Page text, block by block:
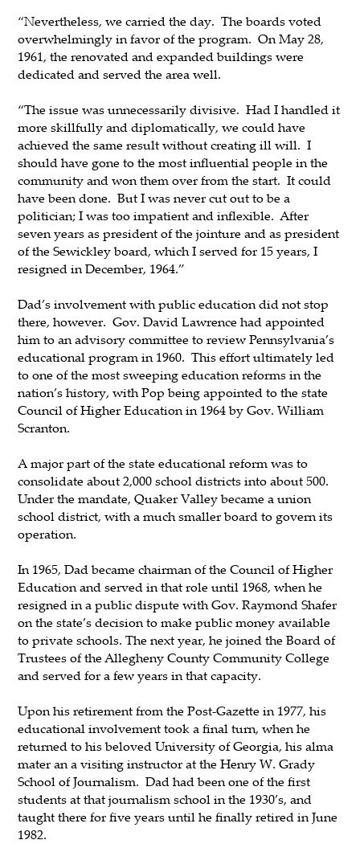
“Nevertheless, we carried the day. The boards voted
overwhelmingly in favor of the program. On May 28,
1961, the renovated and expanded buildings were
dedicated and served the area well.
“The issue was unnecessarily divisive. Had I handled it
more skillfully and diplomatically, we could have
achieved the same result without creating ill will. I
should have gone to the most influential people in the
community and won them over from the start. It could
have been done. But I was never cut out to be a
politician; I was too impatient and inflexible. After
seven years as president of the jointure and as president
of the Sewickley board, which I served for 15 years, I
resigned in December, 1964.”
Dad’s involvement with public education did not stop
there, however. Gov. David Lawrence had appointed
him to an advisory committee to review Pennsylvania’s
educational program in 1960. This effort ultimately led
to one of the most sweeping education reforms in the
nation’s history, with Pop being appointed to the state
Council of Higher Education in 1964 by Gov. William
Scranton.
A major part of the state educational reform was to
consolidate about 2,000 school districts into about 500.
Under the mandate, Quaker Valley became a union
school district, with a much smaller board to govern its
operation.
In 1965, Dad became chairman of the Council of Higher
Education and served in that role until 1968, when he
resigned in a public dispute with Gov. Raymond Shafer
on the state’s decision to make public money available
to private schools. The next year, he joined the Board of
Trustees of the Allegheny County Community College
and served for a few years in that capacity.
Upon his retirement from the Post-Gazette in 1977, his
educational involvement took a final turn, when he
returned to his beloved University of Georgia, his alma
mater an a visiting instructor at the Henry W. Grady
School of Journalism. Dad had been one of the first
students at that journalism school in the 1930’s, and
taught there for five years until he finally retired in June
1982.